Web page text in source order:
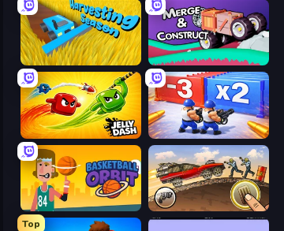
Harvesting Season Merge & Construct
Jelly Dash Battle Brigade
Basketball Orbit Earn to Die: Zombie Ride
Top